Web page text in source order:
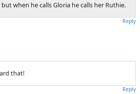
when he calls Gloria he calls her Ruthie.
Reply
that!
Reply